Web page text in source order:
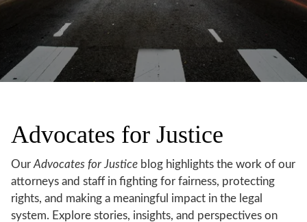
Advocates for Justice
Our Advocates for Justice blog highlights the work of our
attorneys and staff in fighting for fairness, protecting
rights, and making a meaningful impact in the legal
system. Explore stories, insights, and perspectives on